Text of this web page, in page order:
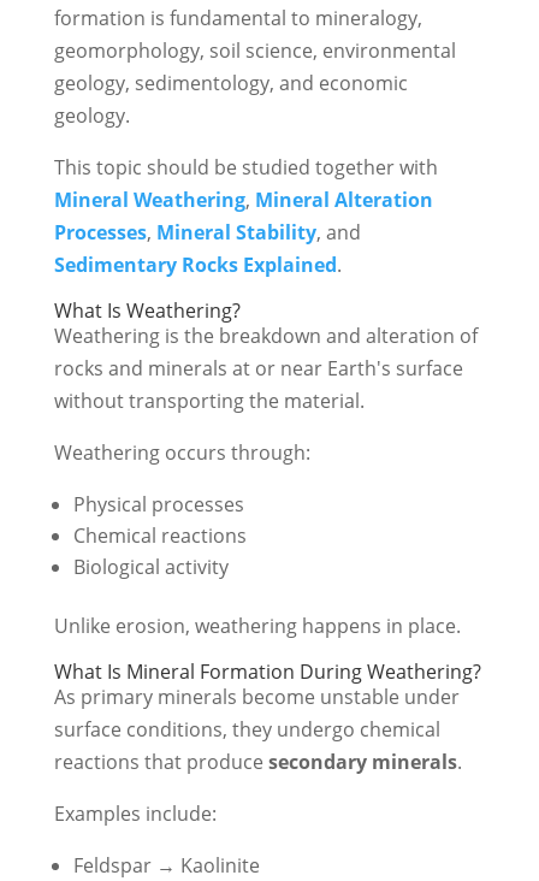
formation is fundamental to mineralogy,
geomorphology, soil science, environmental
geology, sedimentology, and economic
geology.
This topic should be studied together with
Mineral Weathering, Mineral Alteration
Processes, Mineral Stability, and
Sedimentary Rocks Explained.
What Is Weathering?
Weathering is the breakdown and alteration of
rocks and minerals at or near Earth's surface
without transporting the material.
Weathering occurs through:
Physical processes
Chemical reactions
Biological activity
Unlike erosion, weathering happens in place.
What Is Mineral Formation During Weathering?
As primary minerals become unstable under
surface conditions, they undergo chemical
reactions that produce secondary minerals.
Examples include:
Feldspar → Kaolinite